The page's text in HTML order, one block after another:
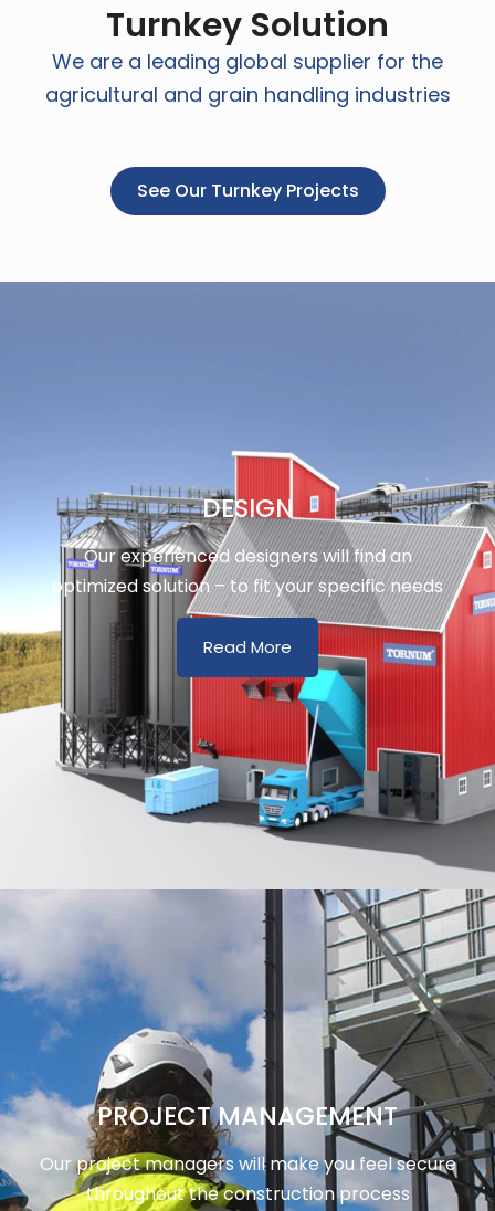
Turnkey Solution
We are a leading global supplier for the
agricultural and grain handling industries
See Our Turnkey Projects
DESIGN
Our experienced designers will find an
optimized solution – to fit your specific needs
Read More
PROJECT MANAGEMENT
Our project managers will make you feel secure
throughout the construction process